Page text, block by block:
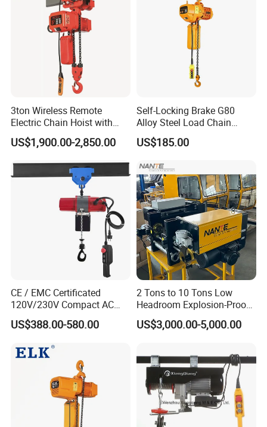
3ton Wireless Remote
Electric Chain Hoist with
Overload Clutch for Crane
US$1,900.00-2,850.00
Self-Locking Brake G80
Alloy Steel Load Chain
Spring Latch 0.5 Ton Fixed
Hook Electric Chain Hoist
US$185.00
CE / EMC Certificated
120V/230V Compact AC
Brushless Chain Hoist
250kg (more models see
US$388.00-580.00
2 Tons to 10 Tons Low
Headroom Explosion-Proof
Electric Hoists for
Workshops
US$3,000.00-5,000.00